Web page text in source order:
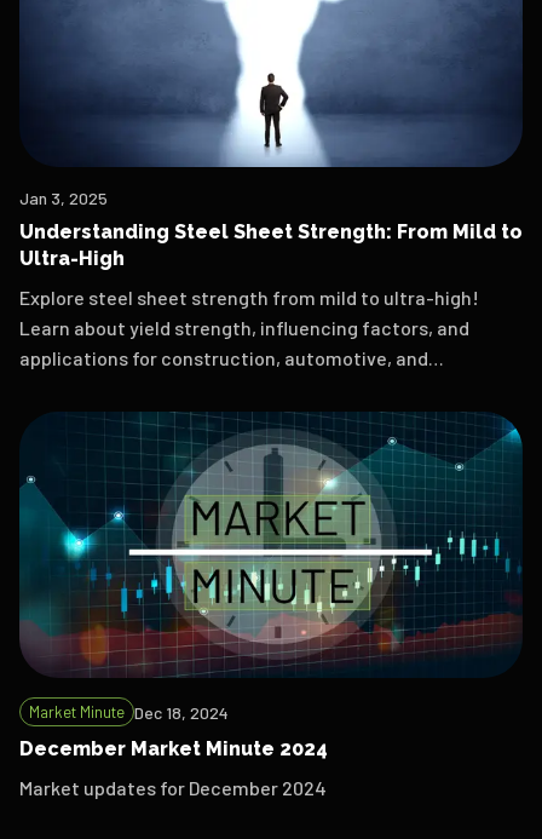
Jan 3, 2025
Understanding Steel Sheet Strength: From Mild to
Ultra-High
Explore steel sheet strength from mild to ultra-high!
Learn about yield strength, influencing factors, and
applications for construction, automotive, and
Market Minute Dec 18, 2024
December Market Minute 2024
Market updates for December 2024